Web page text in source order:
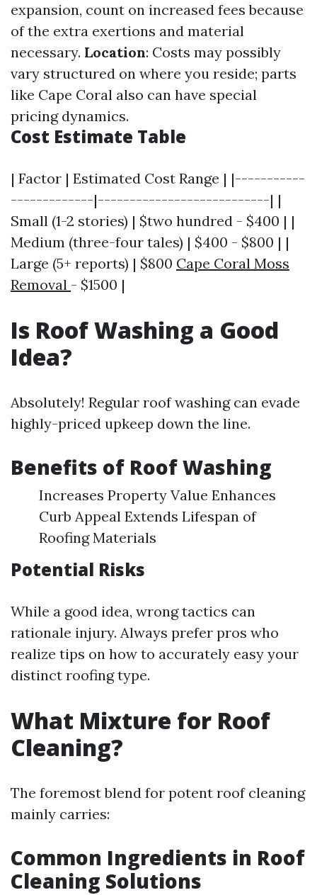
expansion, count on increased fees because
of the extra exertions and material
necessary. Location: Costs may possibly
vary structured on where you reside; parts
like Cape Coral also can have special
pricing dynamics.
Cost Estimate Table
| Factor | Estimated Cost Range | |-----------
-------------|---------------------------| |
Small (1-2 stories) | $two hundred - $400 | |
Medium (three-four tales) | $400 - $800 | |
Large (5+ reports) | $800 Cape Coral Moss
Removal - $1500 |
Is Roof Washing a Good
Idea?
Absolutely! Regular roof washing can evade
highly-priced upkeep down the line.
Benefits of Roof Washing
Increases Property Value Enhances
Curb Appeal Extends Lifespan of
Roofing Materials
Potential Risks
While a good idea, wrong tactics can
rationale injury. Always prefer pros who
realize tips on how to accurately easy your
distinct roofing type.
What Mixture for Roof
Cleaning?
The foremost blend for potent roof cleaning
mainly carries:
Common Ingredients in Roof
Cleaning Solutions